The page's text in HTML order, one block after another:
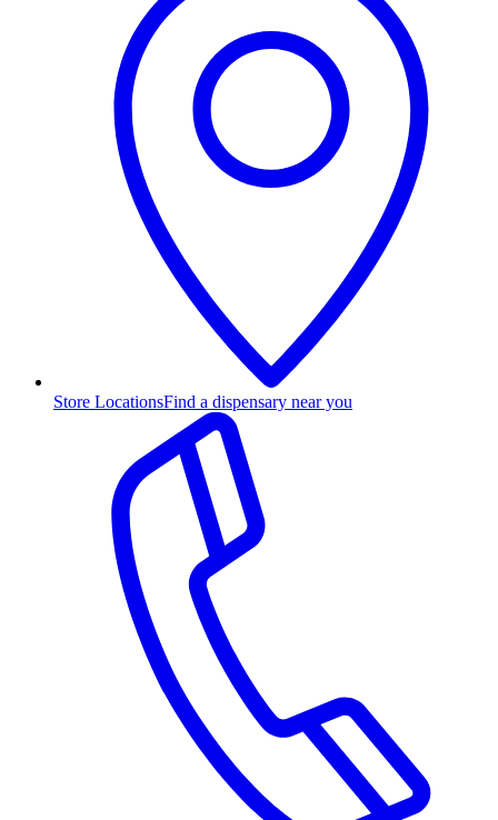
Store LocationsFind a dispensary near you